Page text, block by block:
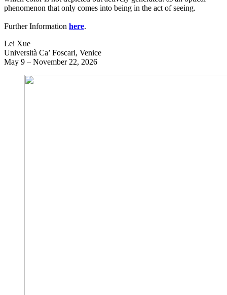
phenomenon that only comes into being in the act of seeing.
Further Information here.
Lei Xue
Università Ca’ Foscari, Venice
May 9 – November 22, 2026